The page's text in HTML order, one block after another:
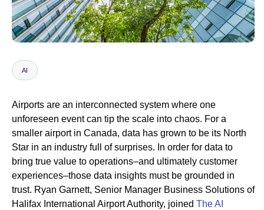
Technology
Public sector
Healthcare
Newsroom
AI
Airports are an interconnected system where one
unforeseen event can tip the scale into chaos. For a
smaller airport in Canada, data has grown to be its North
Star in an industry full of surprises. In order for data to
bring true value to operations–and ultimately customer
experiences–those data insights must be grounded in
trust. Ryan Garnett, Senior Manager Business Solutions of
Halifax International Airport Authority, joined The AI